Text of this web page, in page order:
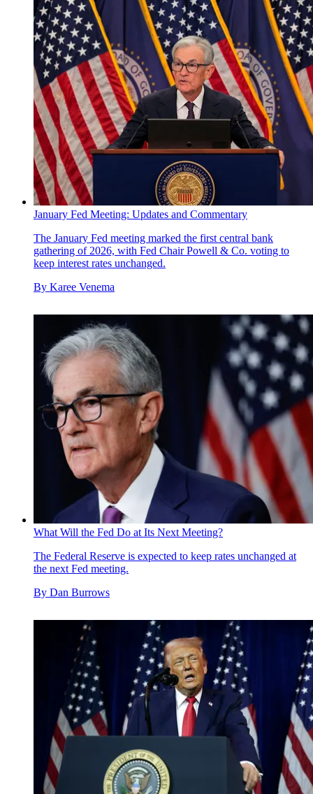
January Fed Meeting: Updates and Commentary
The January Fed meeting marked the first central bank
gathering of 2026, with Fed Chair Powell & Co. voting to
keep interest rates unchanged.
By Karee Venema
What Will the Fed Do at Its Next Meeting?
The Federal Reserve is expected to keep rates unchanged at
the next Fed meeting.
By Dan Burrows